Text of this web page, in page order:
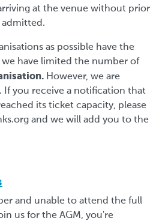
at the venue without prior
as possible have the
have limited the number of
However, we are
If you receive a notification that
its ticket capacity, please
and we will add you to the
and unable to attend the full
us for the AGM, you're